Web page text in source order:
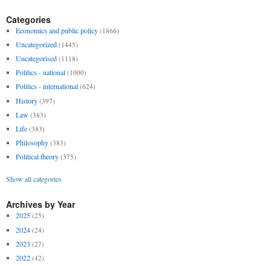
Categories
Economics and public policy (1866)
Uncategorized (1445)
Uncategorised (1118)
Politics - national (1000)
Politics - international (624)
History (397)
Law (383)
Life (383)
Philosophy (383)
Political theory (375)
Show all categories
Archives by Year
2025 (25)
2024 (24)
2023 (27)
2022 (42)